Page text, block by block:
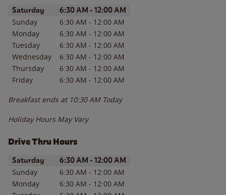
Day of the WeekHours
Saturday 6:30 AM - 12:00 AM
Sunday 6:30 AM - 12:00 AM
Monday
6:30 AM - 12:00 AM
Tuesday
6:30 AM - 12:00 AM
Wednesday
6:30 AM - 12:00 AM
Thursday
6:30 AM - 12:00 AM
Friday
6:30 AM - 12:00 AM
Breakfast ends at 10:30 AM Today
Holiday Hours May Vary
Drive Thru Hours
Day of the WeekHours
Saturday 6:30 AM - 12:00 AM
Sunday 6:30 AM - 12:00 AM
Monday
6:30 AM - 12:00 AM